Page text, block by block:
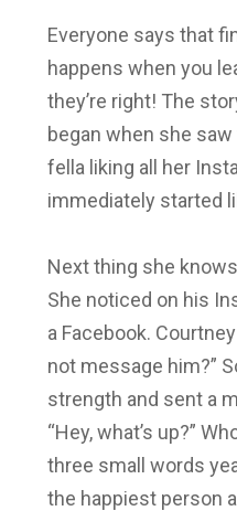
Everyone says that
happens when you
they’re right! The
began when she
fella liking all her
immediately started
Next thing she
She noticed on his
a Facebook.
not message him?”
strength and sent a
“Hey, what’s up?”
three small words
the happiest person